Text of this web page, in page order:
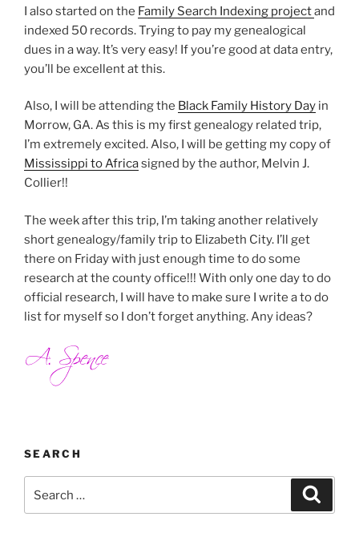
I also started on the Family Search Indexing projectand
indexed 50 records. Trying to pay my genealogical
dues in a way. It’s very easy! If you’re good at data entry,
you’ll be excellent at this.
Also, I will be attending the Black Family History Day in
Morrow, GA. As this is my first genealogy related trip,
I’m extremely excited. Also, I will be getting my copy of
Mississippi to Africasigned by the author, Melvin J.
Collier!!
The week after this trip, I’m taking another relatively
short genealogy/family trip to Elizabeth City. I’ll get
there on Friday with just enough time to do some
research at the county office!!! With only one day to do
official research, I will have to make sure I write a to do
list for myself so I don’t forget anything. Any ideas?
SEARCH
for: